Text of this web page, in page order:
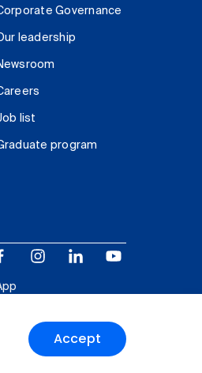
Accept
Governance
leadership
list
program